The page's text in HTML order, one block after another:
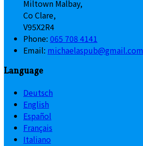
Miltown Malbay,
Co Clare,
V95X2R4
Phone: 065 708 4141
Email: michaelaspub@gmail.com
Language
Deutsch
English
Español
Français
Italiano